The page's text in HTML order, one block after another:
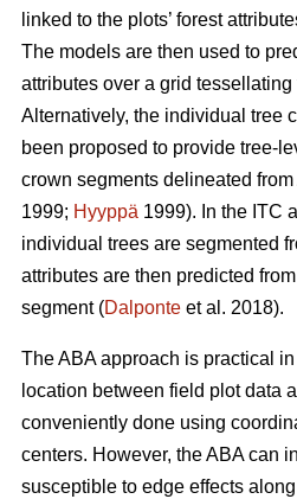
linked to the plots’ forest
The models are then used to
attributes over a grid
Alternatively, the individual tree
been proposed to provide tree-
crown segments delineated
1999; Hyyppä 1999). In the ITC
individual trees are segmented
attributes are then predicted
segment (Dalponte et al. 2018).
The ABA approach is practical
location between field plot data
conveniently done using
centers. However, the ABA can
susceptible to edge effects